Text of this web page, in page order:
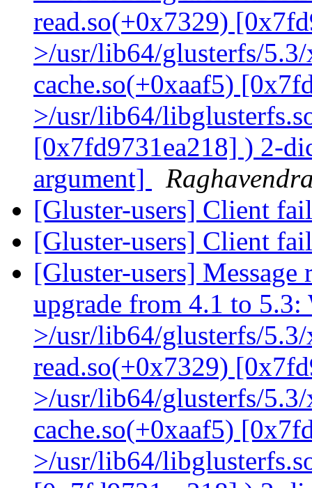
read.so(+0x7329)
>/usr/lib64/glusterfs/
cache.so(+0xaaf5)
>/usr/lib64/
[0x7fd9731ea218] ) 2-
argument]
[Gluster-users] Client
[Gluster-users] Client
[Gluster-users] Message
upgrade from 4.1 to
>/usr/lib64/glusterfs/
read.so(+0x7329)
>/usr/lib64/glusterfs/
cache.so(+0xaaf5)
>/usr/lib64/